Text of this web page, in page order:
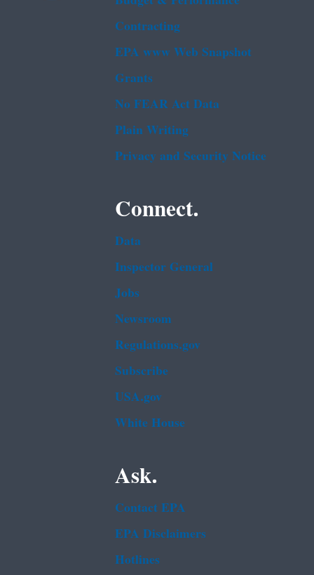
Contracting
EPA www Web Snapshot
Grants
No FEAR Act Data
Plain Writing
Privacy and Security Notice
Connect.
Data
Inspector General
Jobs
Newsroom
Regulations.gov
Subscribe
USA.gov
White House
Ask.
Contact EPA
EPA Disclaimers
Hotlines